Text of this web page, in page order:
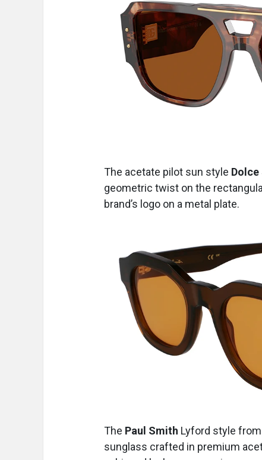
The acetate pilot sun style Dolce
geometric twist on the
brand’s logo on a metal plate.
The Paul Smith Lyford style from
sunglass crafted in premium